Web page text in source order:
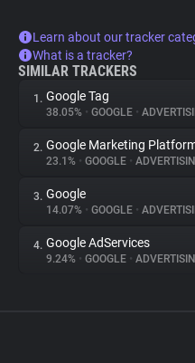
Learn about our tracker
What is a tracker?
SIMILAR TRACKERS
1. Google Tag
38.05% • GOOGLE •
2. Google Marketing
23.1% • GOOGLE •
3. Google
14.07% • GOOGLE •
4. Google AdServices
9.24% • GOOGLE •